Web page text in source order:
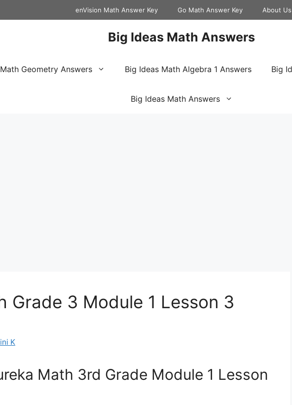
enVision Math Answer Key Go Math Answer Key About Us
Big Ideas Math Answers
Geometry Answers Big Ideas Math Algebra 1 Answers Big
Big Ideas Math Answers
Grade 3 Module 1 Lesson 3
K
Math 3rd Grade Module 1 Lesson